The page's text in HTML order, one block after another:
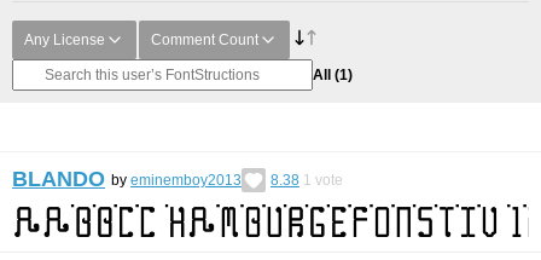
Any License Comment Count
All (1)
BLANDO by eminemboy2013 8.38 1 vote